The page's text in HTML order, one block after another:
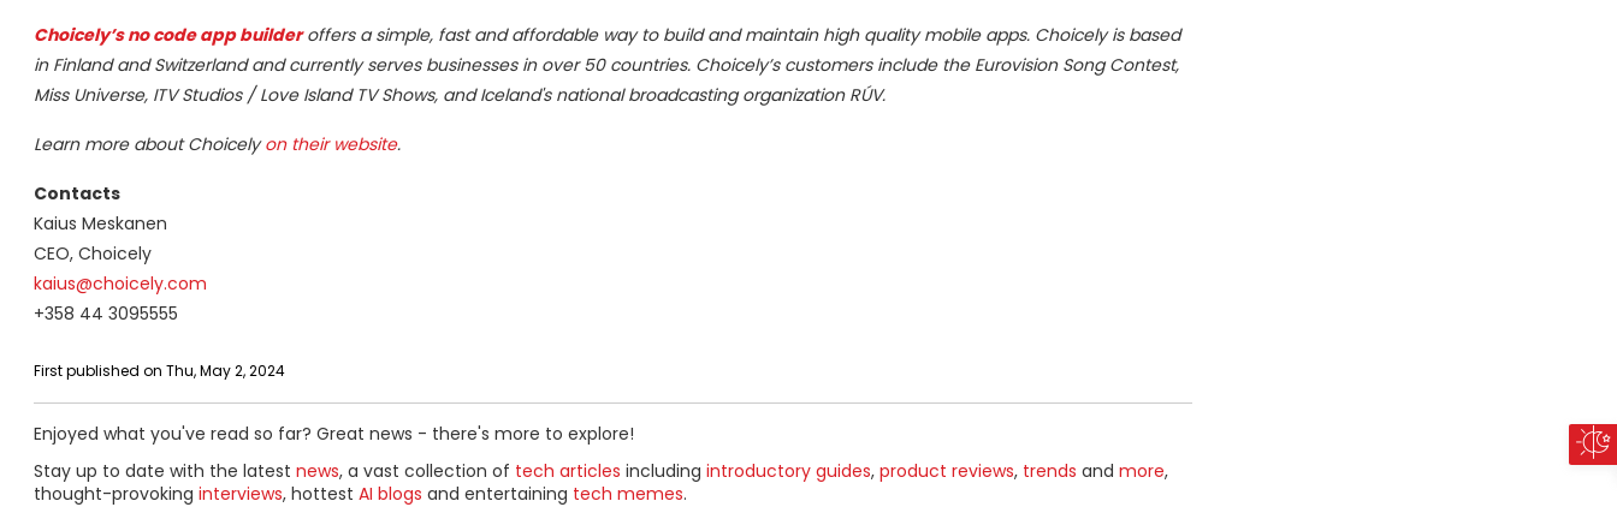
Choicely’s no code app builderoffers a simple, fast and affordable way to build and maintain high quality mobile apps. Choicely is based
in Finland and Switzerland and currently serves businesses in over 50 countries. Choicely’s customers include the Eurovision Song Contest,
Miss Universe, ITV Studios / Love Island TV Shows, and Iceland's national broadcasting organization RÚV.
Learn more about Choicelyon their website.
Contacts
Kaius Meskanen
CEO, Choicely
kaius@choicely.com
+358 44 3095555
First published on Thu, May 2, 2024
Enjoyed what you've read so far? Great news - there's more to explore!
Stay up to date with the latest news, a vast collection of tech articles including introductory guides, product reviews, trends and more,
thought-provoking interviews, hottest AI blogs and entertaining tech memes.